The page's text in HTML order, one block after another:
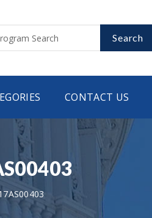
Search
CONTACT US